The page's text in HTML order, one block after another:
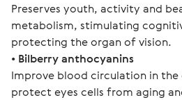
Preserves youth, activity and
metabolism, stimulating
protecting the organ of vision.
• Bilberry anthocyanins
Improve blood circulation in the
protect eyes cells from aging